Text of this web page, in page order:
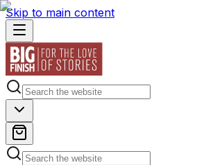
Skip to main content